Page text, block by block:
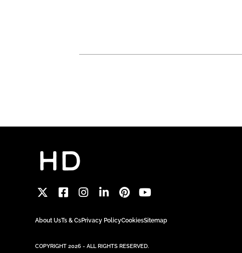
About UsTs & CsPrivacy PolicyCookiesSitemap
COPYRIGHT 2026 - ALL RIGHTS RESERVED.